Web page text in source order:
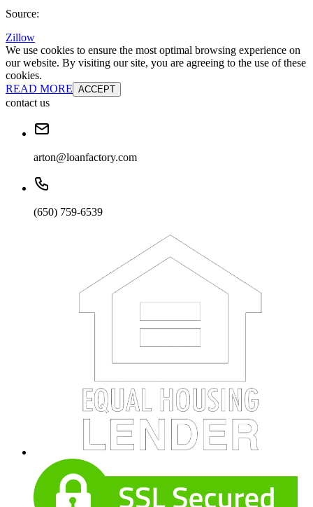
Source:
Zillow
We use cookies to ensure the most optimal browsing experience on
our website. By visiting our site, you are agreeing to the use of these
cookies.
READ MORE ACCEPT
contact us
arton@loanfactory.com
(650) 759-6539